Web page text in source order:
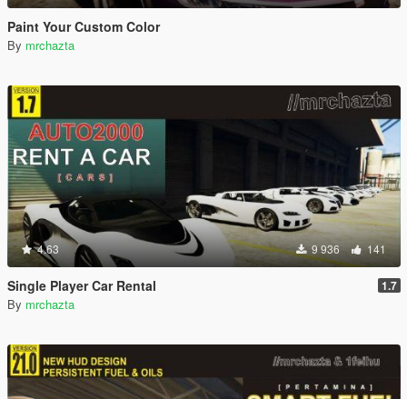
Paint Your Custom Color
By mrchazta
4.63 9 936 141
Single Player Car Rental 1.7
By mrchazta